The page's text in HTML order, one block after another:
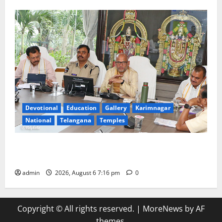
Devotional Education Gallery
Karimnagar
National
Telangana Temples
admin 2026, August 6 7:16 pm 0
Copyright © All rights reserved. | MoreNews by AF